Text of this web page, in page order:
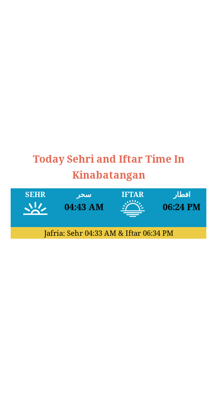
Today Sehri and Iftar Time In
Kinabatangan
SEHR سحر
04:43 AM
IFTAR افطار
06:24 PM
Jafria: Sehr 04:33 AM& Iftar 06:34 PM